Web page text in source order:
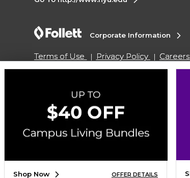
Corporate Information
Terms of Use Privacy Policy Careers
Map
Do Not Sell My Info - CA only
Copyright ©2026 Follett Higher
SIGN UP FOR EMAIL
Shop Now OFFER DETAILS